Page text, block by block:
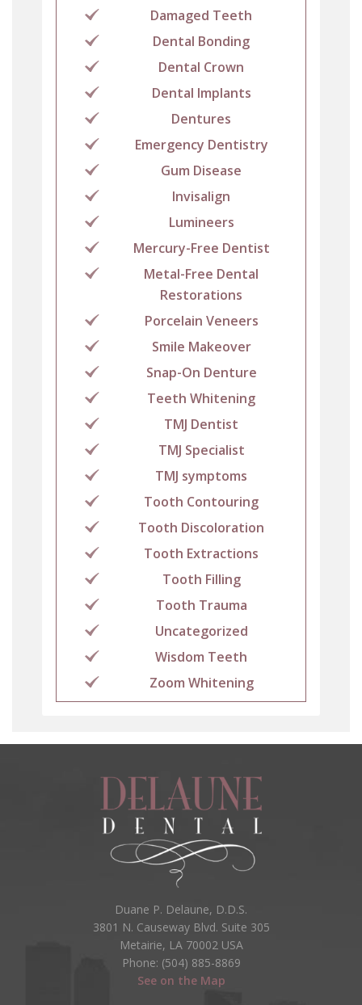
Damaged Teeth
Dental Bonding
Dental Crown
Dental Implants
Dentures
Emergency Dentistry
Gum Disease
Invisalign
Lumineers
Mercury-Free Dentist
Metal-Free Dental
Restorations
Porcelain Veneers
Smile Makeover
Snap-On Denture
Teeth Whitening
TMJ Dentist
TMJ Specialist
TMJ symptoms
Tooth Contouring
Tooth Discoloration
Tooth Extractions
Tooth Filling
Tooth Trauma
Uncategorized
Wisdom Teeth
Zoom Whitening
Duane P. Delaune, D.D.S.
3801 N. Causeway Blvd. Suite 305
Metairie, LA 70002 USA
Phone: (504) 885-8869
See on the Map